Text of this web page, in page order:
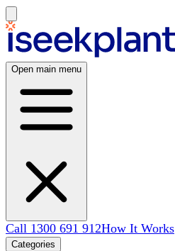
Open main menu
Call 1300 691 912How It Works
Categories